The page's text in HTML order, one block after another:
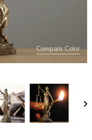
Compare Color